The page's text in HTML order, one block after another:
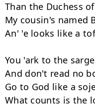
Than the Duchess
My cousin's named
An' 'e looks like a
You 'ark to the
And don't read no
Go to God like a
What counts is the